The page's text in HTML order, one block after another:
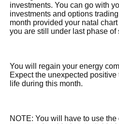
investments. You can go with
investments and options
month provided your natal
you are still under last phase of
You will regain your energy
Expect the unexpected
life during this month.
NOTE: You will have to use